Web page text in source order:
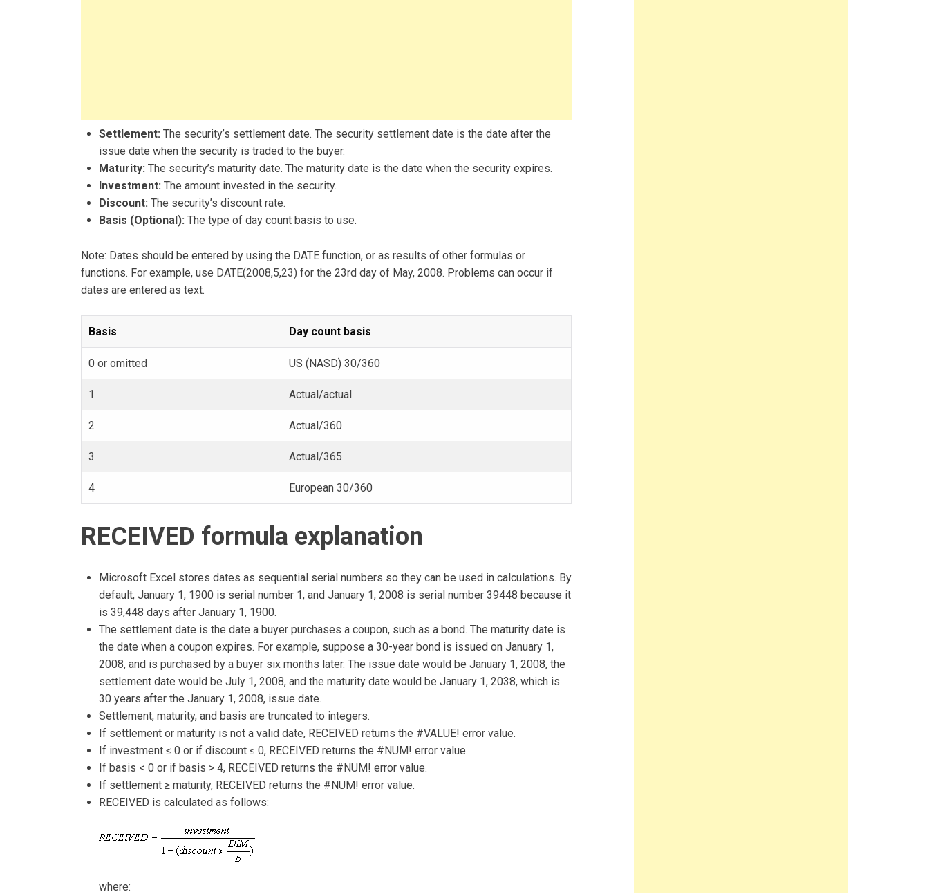
Settlement: The security’s settlement date. The security settlement date is the date after the
issue date when the security is traded to the buyer.
Maturity: The security’s maturity date. The maturity date is the date when the security expires.
Investment: The amount invested in the security.
Discount: The security’s discount rate.
Basis (Optional): The type of day count basis to use.
Note: Dates should be entered by using the DATE function, or as results of other formulas or
functions. For example, use DATE(2008,5,23) for the 23rd day of May, 2008. Problems can occur if
dates are entered as text.
Basis Day count basis
0 or omitted US (NASD) 30/360
1 Actual/actual
2 Actual/360
3 Actual/365
4 European 30/360
RECEIVED formula explanation
Microsoft Excel stores dates as sequential serial numbers so they can be used in calculations. By
default, January 1, 1900 is serial number 1, and January 1, 2008 is serial number 39448 because it
is 39,448 days after January 1, 1900.
The settlement date is the date a buyer purchases a coupon, such as a bond. The maturity date is
the date when a coupon expires. For example, suppose a 30-year bond is issued on January 1,
2008, and is purchased by a buyer six months later. The issue date would be January 1, 2008, the
settlement date would be July 1, 2008, and the maturity date would be January 1, 2038, which is
30 years after the January 1, 2008, issue date.
Settlement, maturity, and basis are truncated to integers.
If settlement or maturity is not a valid date, RECEIVED returns the #VALUE! error value.
If investment ≤ 0 or if discount ≤ 0, RECEIVED returns the #NUM! error value.
If basis < 0 or if basis > 4, RECEIVED returns the #NUM! error value.
If settlement ≥ maturity, RECEIVED returns the #NUM! error value.
RECEIVED is calculated as follows:
where: